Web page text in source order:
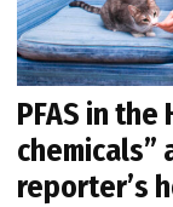
PFAS in
chemicals”
reporter’s